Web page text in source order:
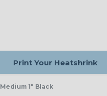
Print Your Heatshrink
1" Black